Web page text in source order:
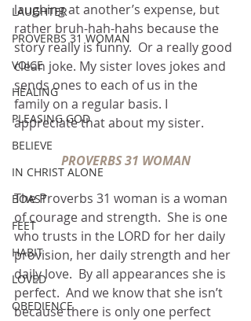
LAUGHTER
PROVERBS 31 WOMAN
VOICE
HEALING
PLEASING GOD
BELIEVE
IN CHRIST ALONE
BOAST
FEET
HABIT
LOVED
OBEDIENCE
laughing at another’s expense, but
rather bruh-hah-hahs because the
story really is funny.  Or a really good
clean joke. My sister loves jokes and
sends ones to each of us in the
family on a regular basis. I
appreciate that about my sister.
PROVERBS 31 WOMAN
The Proverbs 31 woman is a woman
of courage and strength.  She is one
who trusts in the LORD for her daily
provision, her daily strength and her
daily love.  By all appearances she is
perfect.  And we know that she isn’t
because there is only one perfect